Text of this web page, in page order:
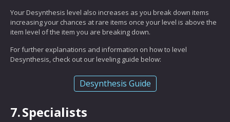
Your Desynthesis level also increases as you break down items
increasing your chances at rare items once your level is above the
item level of the item you are breaking down.
For further explanations and information on how to level
Desynthesis, check out our leveling guide below:
Desynthesis Guide
7.Specialists